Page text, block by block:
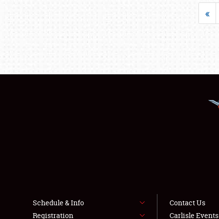
«
Schedule & Info
Registration
Contact Us
Carlisle